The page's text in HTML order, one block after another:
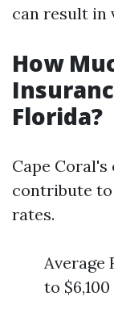
can result in
How
Florida?
Cape
contribute to
rates.
Average
to